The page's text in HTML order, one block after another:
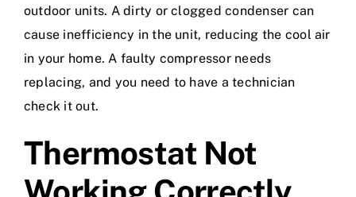
outdoor units. A dirty or clogged condenser can
cause inefficiency in the unit, reducing the cool air
in your home. A faulty compressor needs
replacing, and you need to have a technician
check it out.
Thermostat Not